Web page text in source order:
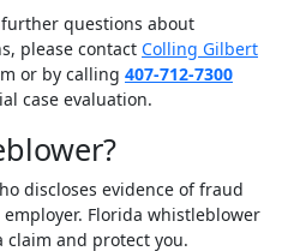
questions about
please contact Colling Gilbert
or by calling 407-712-7300
case evaluation.
discloses evidence of fraud
Florida whistleblower
claim and protect you.